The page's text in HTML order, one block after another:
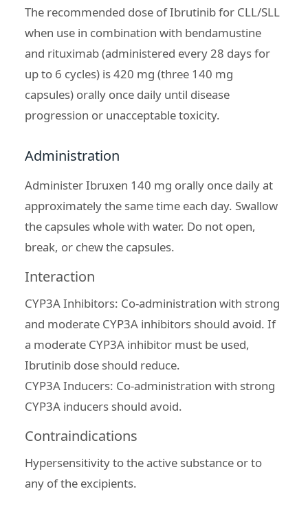
The recommended dose of Ibrutinib for CLL/SLL
when use in combination with bendamustine
and rituximab (administered every 28 days for
up to 6 cycles) is 420 mg (three 140 mg
capsules) orally once daily until disease
progression or unacceptable toxicity.
Administration
Administer Ibruxen 140 mg orally once daily at
approximately the same time each day. Swallow
the capsules whole with water. Do not open,
break, or chew the capsules.
Interaction
CYP3A Inhibitors: Co-administration with strong
and moderate CYP3A inhibitors should avoid. If
a moderate CYP3A inhibitor must be used,
Ibrutinib dose should reduce.
CYP3A Inducers: Co-administration with strong
CYP3A inducers should avoid.
Contraindications
Hypersensitivity to the active substance or to
any of the excipients.